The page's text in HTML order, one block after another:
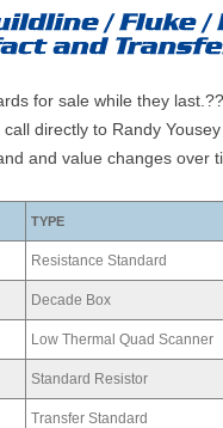
for sale while they
directly to Randy
and value changes over
TYPE
Resistance Standard
Decade Box
Low Thermal Quad Scanner
Standard Resistor
Transfer Standard